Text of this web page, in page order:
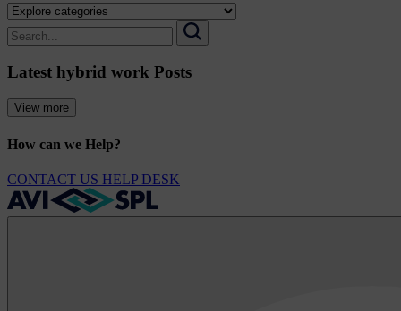
Select
a
category
view
archive
Search
for:
Search
Latest hybrid work Posts
View more
How can we Help?
CONTACT US HELP DESK